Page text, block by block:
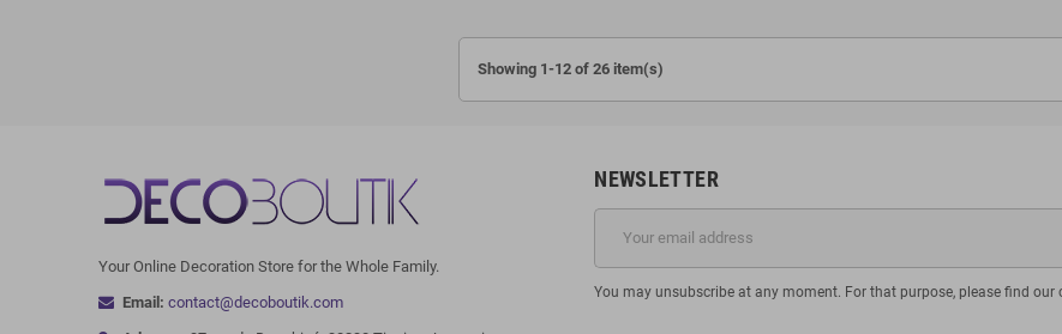
Showing 1-12 of 26 item(s)
Your Online Decoration Store for the Whole Family.
Email: contact@decoboutik.com
NEWSLETTER
You may unsubscribe at any moment. For that purpose, please find